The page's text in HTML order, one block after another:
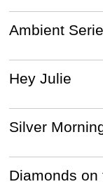
Ambient
Hey Julie
Silver
Diamonds on